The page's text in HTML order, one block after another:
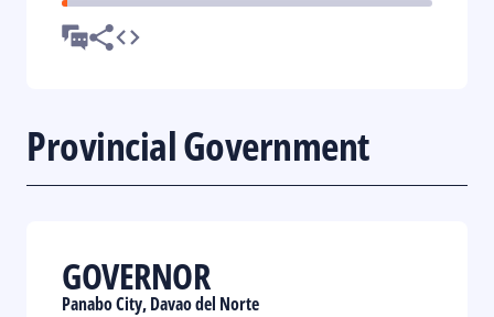
Provincial Government
GOVERNOR
Panabo City, Davao del Norte